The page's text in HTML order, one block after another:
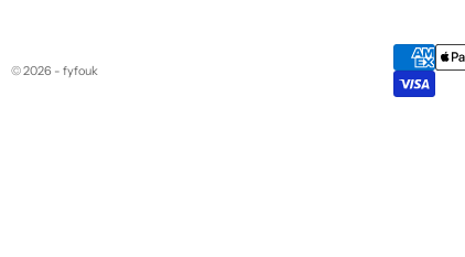
© 2026 - fyfouk